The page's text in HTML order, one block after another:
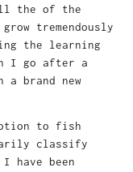
the of the
tremendously
the learning
I go after a
a brand new
to fish
classify
have been